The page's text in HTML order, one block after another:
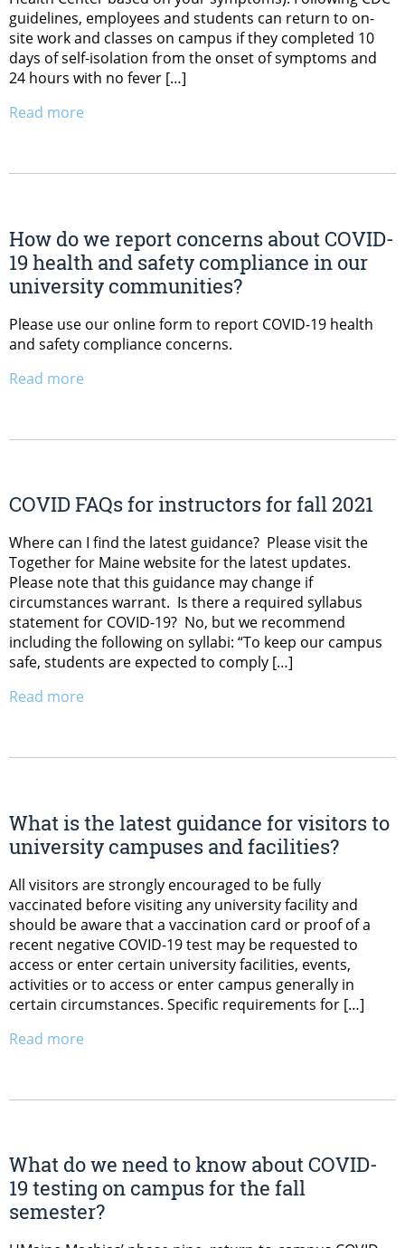
guidelines, employees and students can return to on-
site work and classes on campus if they completed 10
days of self-isolation from the onset of symptoms and
24 hours with no fever […]
Read more
How do we report concerns about COVID-
19 health and safety compliance in our
university communities?
Please use our online form to report COVID-19 health
and safety compliance concerns.
Read more
COVID FAQs for instructors for fall 2021
Where can I find the latest guidance? Please visit the
Together for Maine website for the latest updates.
Please note that this guidance may change if
circumstances warrant. Is there a required syllabus
statement for COVID-19? No, but we recommend
including the following on syllabi: “To keep our campus
safe, students are expected to comply […]
Read more
What is the latest guidance for visitors to
university campuses and facilities?
All visitors are strongly encouraged to be fully
vaccinated before visiting any university facility and
should be aware that a vaccination card or proof of a
recent negative COVID-19 test may be requested to
access or enter certain university facilities, events,
activities or to access or enter campus generally in
certain circumstances. Specific requirements for […]
Read more
What do we need to know about COVID-
19 testing on campus for the fall
semester?